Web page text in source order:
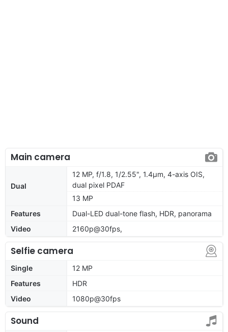
Main camera
Dual
12 MP, f/1.8, 1/2.55", 1.4µm, 4-axis OIS,
dual pixel PDAF
13 MP
Features
Dual-LED dual-tone flash, HDR, panorama
Video
2160p@30fps,
Selfie camera
Single
12 MP
Features
HDR
Video
1080p@30fps
Sound